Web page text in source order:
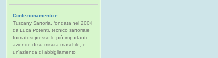
Confezionamento e
Tuscany Sartoria, fondata nel 2004
da Luca Potenti, tecnico sartoriale
formatosi presso le più importanti
aziende di su misura maschile, è
un'azienda di abbigliamento